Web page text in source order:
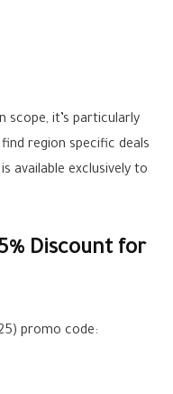
scope, it’s particularly
region specific deals
available exclusively to
Discount for
promo code: